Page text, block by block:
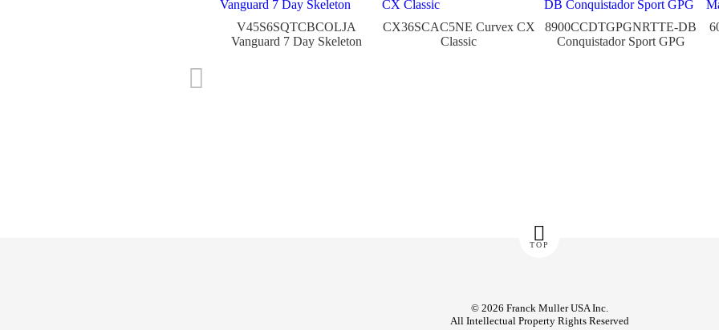
V45S6SQTCBCOLJA
Vanguard 7 Day Skeleton
CX36SCAC5NE Curvex CX
Classic
8900CCDTGPGNRTTE-DB
Conquistador Sport GPG
TOP
© 2026 Franck Muller USA Inc.
All Intellectual Property Rights Reserved